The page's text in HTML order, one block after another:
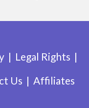
Legal Rights
Us Affiliates